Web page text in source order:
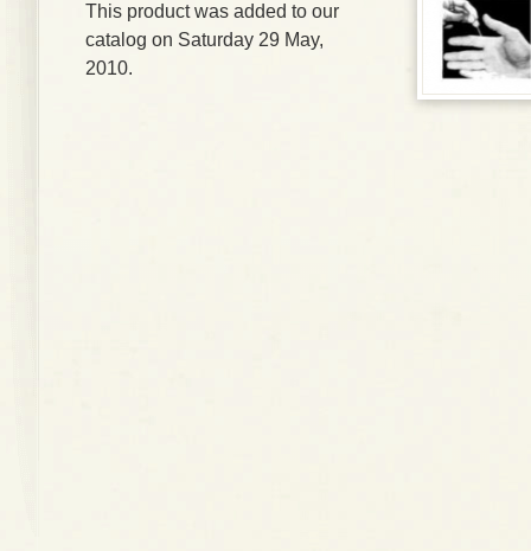
This product was added to our
catalog on Saturday 29 May,
2010.